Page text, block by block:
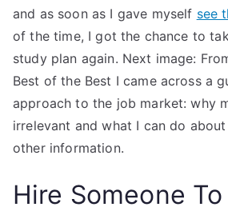
and as soon as I gave myself see
of the time, I got the chance to
study plan again. Next image:
Best of the Best I came across a
approach to the job market: why
irrelevant and what I can do
other information.
Hire Someone